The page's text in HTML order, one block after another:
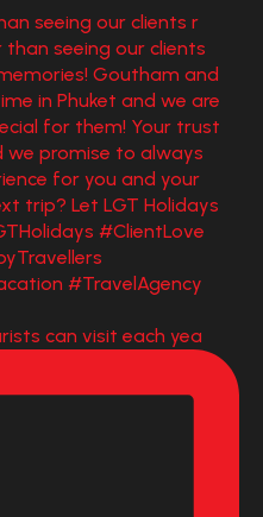
seeing our clients r
can visit each yea